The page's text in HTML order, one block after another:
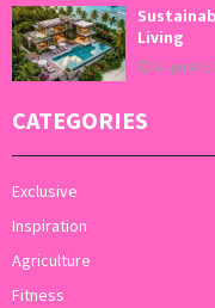
Living
August 5,
CATEGORIES
Exclusive
Inspiration
Agriculture
Fitness